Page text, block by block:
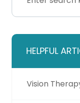
HELPFUL
Vision